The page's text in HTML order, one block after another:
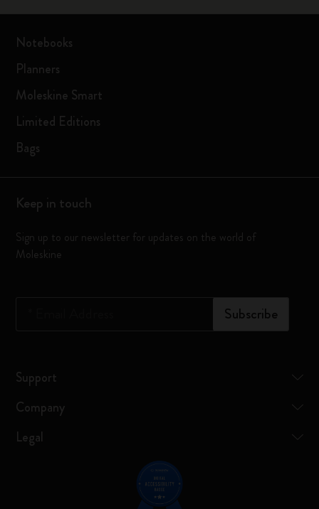
Notebooks
Planners
Moleskine Smart
Limited Editions
Bags
Keep in touch
Sign up to our newsletter for updates on the world of
Moleskine
Subscribe
Support
Company
Legal